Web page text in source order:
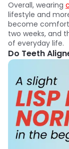
Overall, wearing
lifestyle and
become
two weeks, and
of everyday life.
Do Teeth